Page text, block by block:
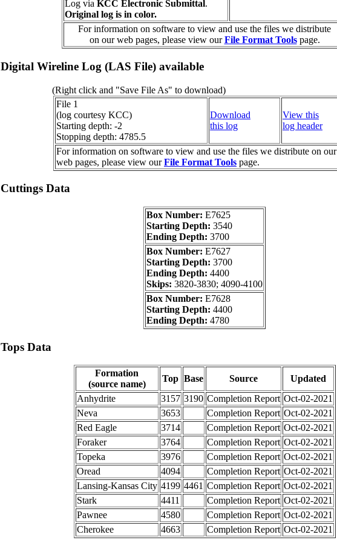
Log via KCC Electronic Submittal.
Original log is in color.
For information on software to view and use the files we distribute
on our web pages, please view ourFile Format Toolspage.
Digital Wireline Log (LAS File) available
(Right click and "Save File As" to download)
File 1
(log courtesy KCC)
Starting depth: -2
Stopping depth: 4785.5
Download
this log
View this
log header
For information on software to view and use the files we distribute on our
web pages, please view ourFile Format Tools page.
Cuttings Data
Box Number: E7625
Starting Depth: 3540
Ending Depth: 3700
Box Number: E7627
Starting Depth: 3700
Ending Depth: 4400
Skips: 3820-3830; 4090-4100
Box Number: E7628
Starting Depth: 4400
Ending Depth: 4780
Tops Data
Formation
(source name)
Top Base Source
Updated
Anhydrite
3157 3190 Completion Report Oct-02-2021
Neva
3653 Completion Report Oct-02-2021
Red Eagle
3714 Completion Report Oct-02-2021
Foraker
3764 Completion Report Oct-02-2021
Topeka
3976 Completion Report Oct-02-2021
Oread
4094 Completion Report Oct-02-2021
Lansing-Kansas City 4199 4461 Completion Report Oct-02-2021
Stark
4411 Completion Report Oct-02-2021
Pawnee
4580 Completion Report Oct-02-2021
Cherokee
4663 Completion Report Oct-02-2021